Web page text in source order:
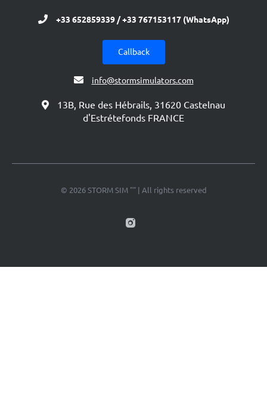
+33 652859339 / +33 767153117 (WhatsApp)
Callback
info@stormsimulators.com
13B, Rue des Hébrails, 31620 Castelnau
d'Estrétefonds FRANCE
© 2026 STORM SIM "" | All rights reserved